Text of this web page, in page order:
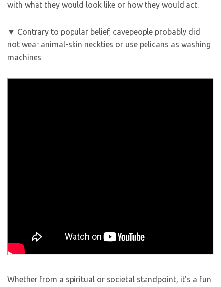
with what they would look like or how they would act.
▼ Contrary to popular belief, cavepeople probably did
not wear animal-skin neckties or use pelicans as washing
machines
Whether from a spiritual or societal standpoint, it’s a fun